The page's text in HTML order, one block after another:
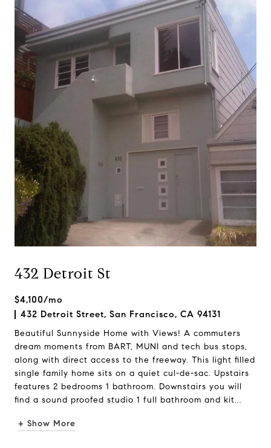
432 Detroit St
$4,100/mo
432 Detroit Street, San Francisco, CA 94131
Beautiful Sunnyside Home with Views! A commuters
dream moments from BART, MUNI and tech bus stops,
along with direct access to the freeway. This light filled
single family home sits on a quiet cul-de-sac. Upstairs
features 2 bedrooms 1 bathroom. Downstairs you will
find a sound proofed studio 1 full bathroom and kit...
+ Show More